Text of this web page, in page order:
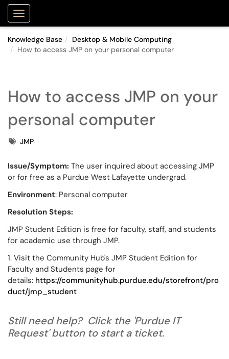
Show Applications Menu
Knowledge Base
Desktop & Mobile Computing
How to access JMP on your personal computer
How to access JMP on your
personal computer
TagsJMP
Issue/Symptom: The user inquired about accessing JMP
or for free as a Purdue West Lafayette undergrad.
Environment: Personal computer
Resolution Steps:
JMP Student Edition is free for faculty, staff, and students
for academic use through JMP.
1. Visit the Community Hub's JMP Student Edition for
Faculty and Students page for
details: https://communityhub.purdue.edu/storefront/pro
duct/jmp_student
Still need help? Click the 'Purdue IT
Request' button to start a ticket.